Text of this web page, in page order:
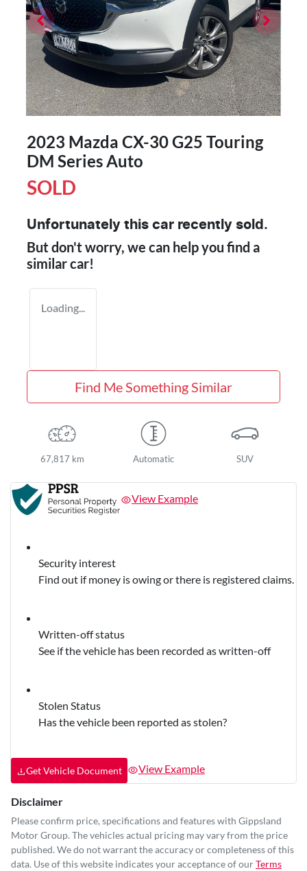
2023 Mazda CX-30 G25 Touring
DM Series Auto
SOLD
Unfortunately this car recently sold.
But don't worry, we can help you find a
similarcar!
Loading...
Find Me Something Similar
67,817 km Automatic SUV
View Example
Security interest
Find out if money is owing or there is registered claims.
Written-off status
See if the vehicle has been recorded as written-off
Stolen Status
Has the vehicle been reported as stolen?
Get Vehicle Document View Example
Disclaimer
Please confirm price, specifications and features with Gippsland
Motor Group. The vehicles actual pricing may vary from the price
published. We do not warrant the accuracy or completeness of this
data. Use of this website indicates your acceptance of ourTerms